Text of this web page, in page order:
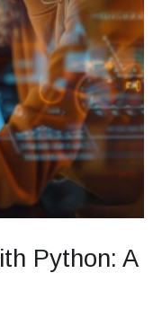
Python: A